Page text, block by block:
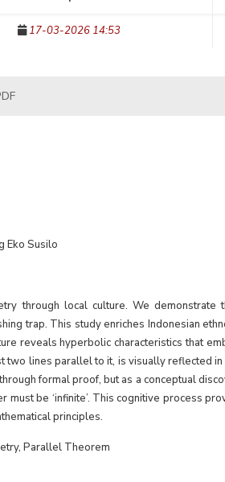
17-03-2026 14:53
Eko Susilo
through local culture. We demonstrate
trap. This study enriches Indonesian
reveals hyperbolic characteristics that
lines parallel to it, is visually reflected
formal proof, but as a conceptual
be ‘infinite’. This cognitive process
principles.
Parallel Theorem